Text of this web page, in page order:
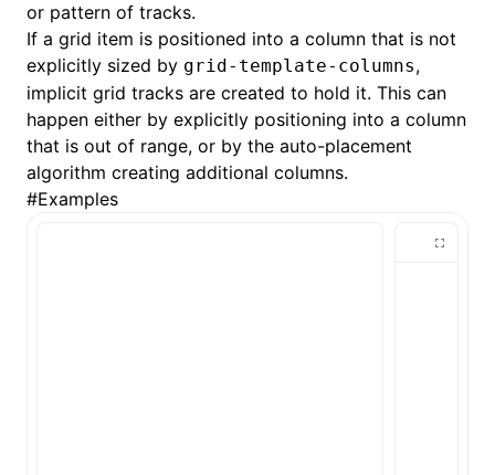
or pattern of tracks.
If a grid item is positioned into a column that is not
explicitly sized by grid-template-columns,
implicit grid tracks are created to hold it. This can
happen either by explicitly positioning into a column
that is out of range, or by the auto-placement
algorithm creating additional columns.
#Examples